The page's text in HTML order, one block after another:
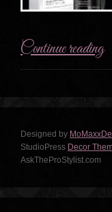
Continue reading
Designed by
StudioPress Decor
AskTheProStylist.com